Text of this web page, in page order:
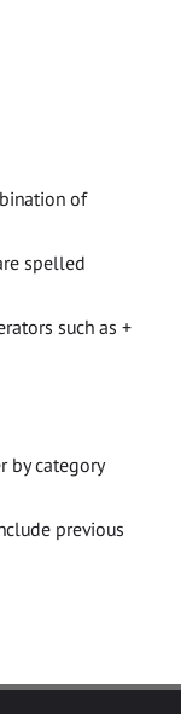
of
spelled
such as +
by category
previous